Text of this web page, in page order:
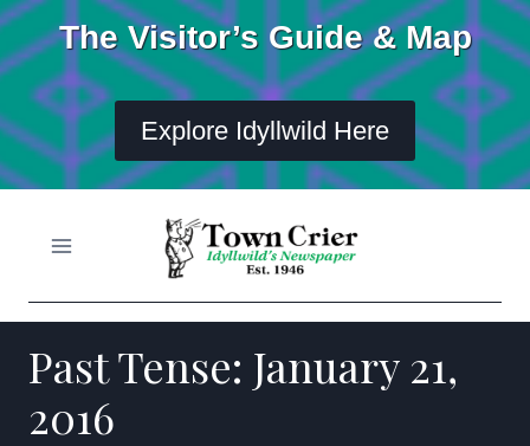
The Visitor’s Guide & Map
Explore Idyllwild Here
Past Tense: January 21,
2016